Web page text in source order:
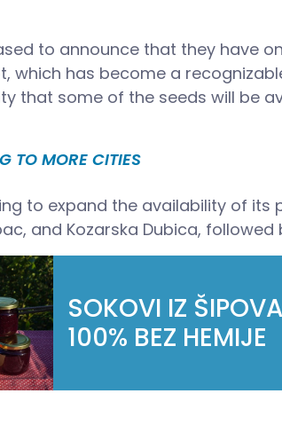
to announce that they have
which has become a
that some of the seeds will be
TO MORE CITIES
to expand the availability of its
and Kozarska Dubica,
SOKOVI IZ
100% BEZ HEMIJE